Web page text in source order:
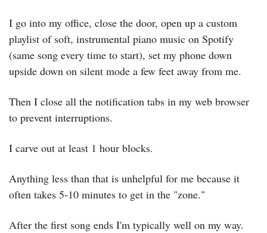
I go into my office, close the door, open up a custom
playlist of soft, instrumental piano music on Spotify
(same song every time to start), set my phone down
upside down on silent mode a few feet away from me.
Then I close all the notification tabs in my web browser
to prevent interruptions.
I carve out at least 1 hour blocks.
Anything less than that is unhelpful for me because it
often takes 5-10 minutes to get in the "zone."
After the first song ends I'm typically well on my way.